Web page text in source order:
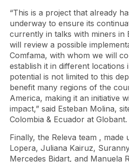
“This is a project that already
underway to ensure its
currently in talks with miners in
will review a possible
Comfama, with whom we will
establish it in different locations
potential is not limited to this
benefit many regions of the
America, making it an initiative
impact,” said Esteban Molina,
Colombia & Ecuador at Globant.
Finally, the Releva team , made
Lopera, Juliana Kairuz,
Mercedes Bidart, and Manuela